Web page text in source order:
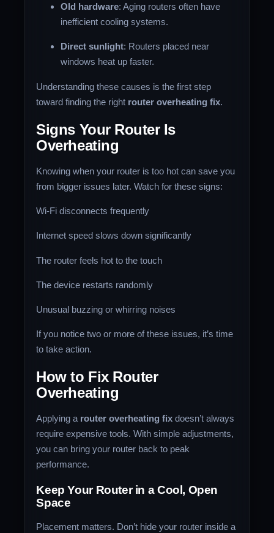
Old hardware: Aging routers often have
inefficient cooling systems.
Direct sunlight: Routers placed near
windows heat up faster.
Understanding these causes is the first step
toward finding the right router overheating fix.
Signs Your Router Is
Overheating
Knowing when your router is too hot can save you
from bigger issues later. Watch for these signs:
Wi-Fi disconnects frequently
Internet speed slows down significantly
The router feels hot to the touch
The device restarts randomly
Unusual buzzing or whirring noises
If you notice two or more of these issues, it’s time
to take action.
How to Fix Router
Overheating
Applying a router overheating fix doesn’t always
require expensive tools. With simple adjustments,
you can bring your router back to peak
performance.
Keep Your Router in a Cool, Open
Space
Placement matters. Don’t hide your router inside a